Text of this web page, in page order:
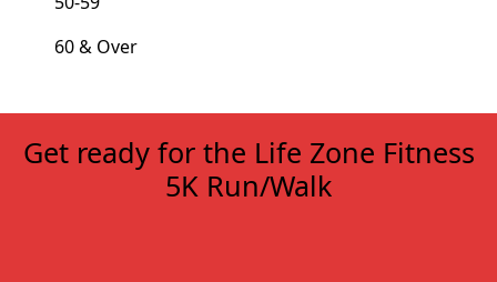
60 & Over
Get ready for the Life Zone Fitness
5K Run/Walk